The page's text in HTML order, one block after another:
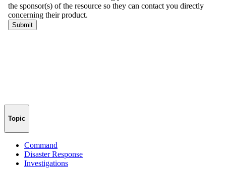
Topic
Command
Disaster Response
Investigations